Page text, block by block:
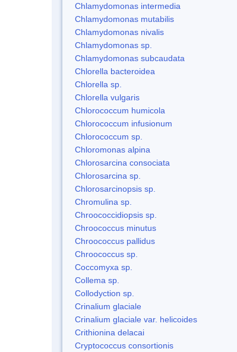
Chlamydomonas intermedia
Chlamydomonas mutabilis
Chlamydomonas nivalis
Chlamydomonas sp.
Chlamydomonas subcaudata
Chlorella bacteroidea
Chlorella sp.
Chlorella vulgaris
Chlorococcum humicola
Chlorococcum infusionum
Chlorococcum sp.
Chloromonas alpina
Chlorosarcina consociata
Chlorosarcina sp.
Chlorosarcinopsis sp.
Chromulina sp.
Chroococcidiopsis sp.
Chroococcus minutus
Chroococcus pallidus
Chroococcus sp.
Coccomyxa sp.
Collema sp.
Collodyction sp.
Crinalium glaciale
Crinalium glaciale var. helicoides
Crithionina delacai
Cryptococcus consortionis